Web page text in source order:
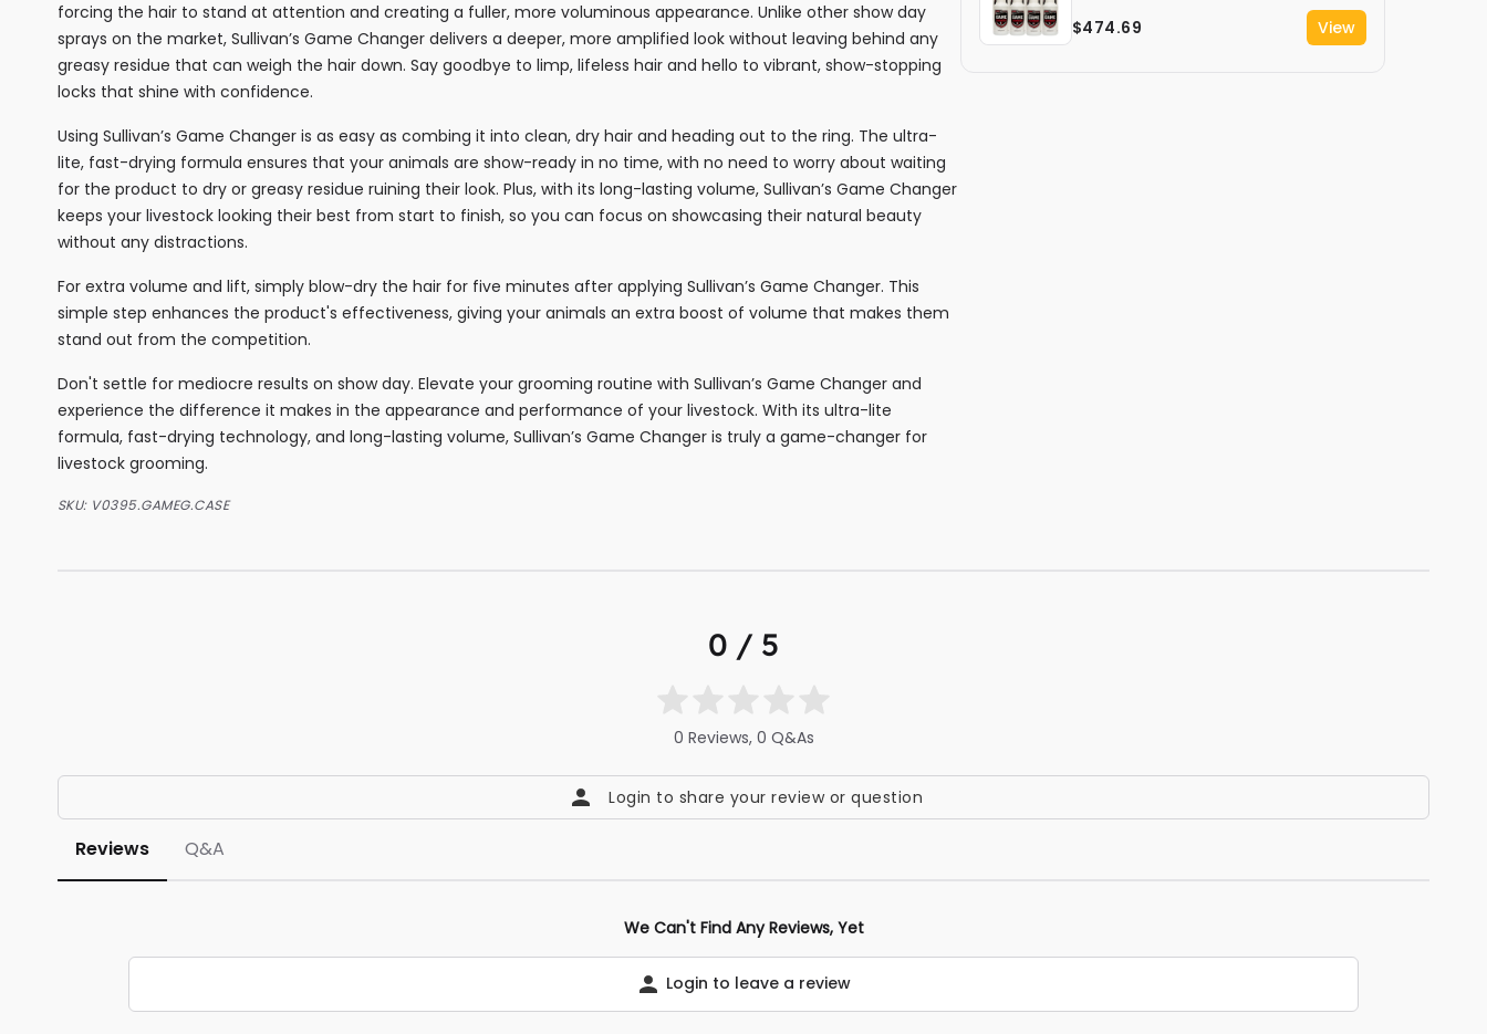
forcing the hair to stand at attention and creating a fuller, more voluminous appearance. Unlike other show day
sprays on the market, Sullivan’s Game Changer delivers a deeper, more amplified look without leaving behind any
greasy residue that can weigh the hair down. Say goodbye to limp, lifeless hair and hello to vibrant, show-stopping
locks that shine with confidence.
Using Sullivan’s Game Changer is as easy as combing it into clean, dry hair and heading out to the ring. The ultra-
lite, fast-drying formula ensures that your animals are show-ready in no time, with no need to worry about waiting
for the product to dry or greasy residue ruining their look. Plus, with its long-lasting volume, Sullivan’s Game Changer
keeps your livestock looking their best from start to finish, so you can focus on showcasing their natural beauty
without any distractions.
For extra volume and lift, simply blow-dry the hair for five minutes after applying Sullivan’s Game Changer. This
simple step enhances the product's effectiveness, giving your animals an extra boost of volume that makes them
stand out from the competition.
Don't settle for mediocre results on show day. Elevate your grooming routine with Sullivan’s Game Changer and
experience the difference it makes in the appearance and performance of your livestock. With its ultra-lite
formula, fast-drying technology, and long-lasting volume, Sullivan’s Game Changer is truly a game-changer for
livestock grooming.
SKU: V0395.GAMEG.CASE
$474.69
View
0 / 5
0 Reviews, 0 Q&As
Login to share your review or question
Reviews Q&A
We Can't Find Any Reviews, Yet
Login to leave a review